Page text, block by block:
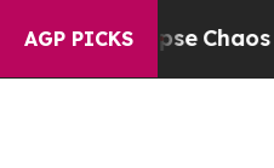
AGP PICKS
Collapse Chaos in